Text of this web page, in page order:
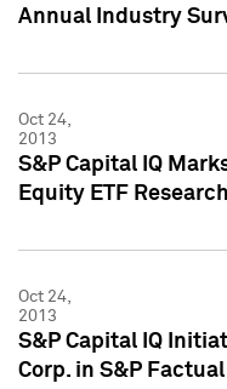
Annual Industry
Oct 24,
2013
S&P Capital IQ
Equity ETF Research
Oct 24,
2013
S&P Capital IQ
Corp. in S&P